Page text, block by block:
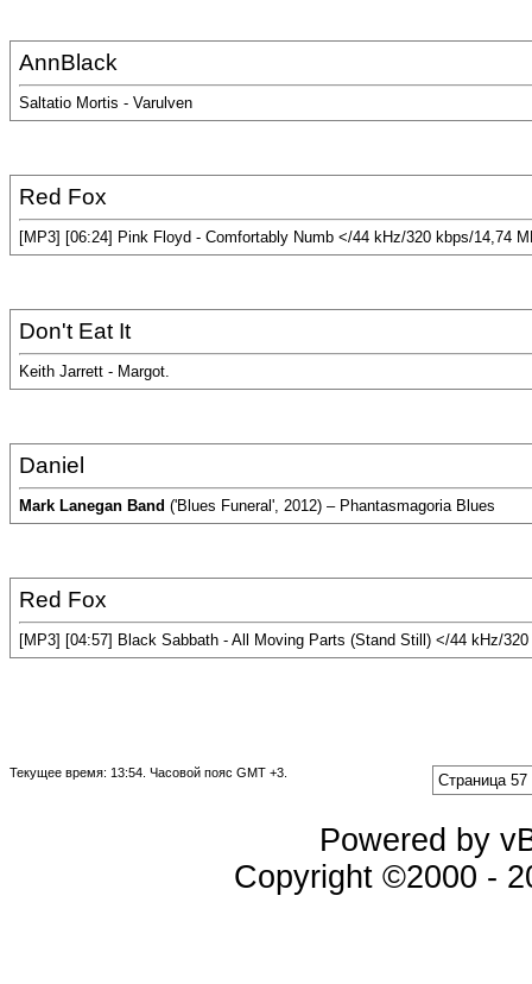
AnnBlack
Saltatio Mortis - Varulven
Red Fox
[MP3] [06:24] Pink Floyd - Comfortably Numb </44 kHz/320 kbps/14,74
Don't Eat It
Keith Jarrett - Margot.
Daniel
Mark Lanegan Band ('Blues Funeral', 2012) – Phantasmagoria Blues
Red Fox
[MP3] [04:57] Black Sabbath - All Moving Parts (Stand Still) </44 kHz/
Текущее время: 13:54 . Часовой пояс GMT +3. Страница 57
Powered by
Copyright ©2000 -